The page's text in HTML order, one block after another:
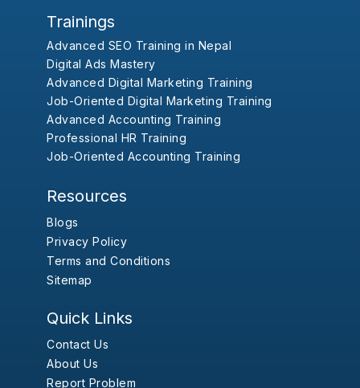
Trainings
Advanced SEO Training in Nepal
Digital Ads Mastery
Advanced Digital Marketing Training
Job-Oriented Digital Marketing Training
Advanced Accounting Training
Professional HR Training
Job-Oriented Accounting Training
Resources
Blogs
Privacy Policy
Terms and Conditions
Sitemap
Quick Links
Contact Us
About Us
Report Problem